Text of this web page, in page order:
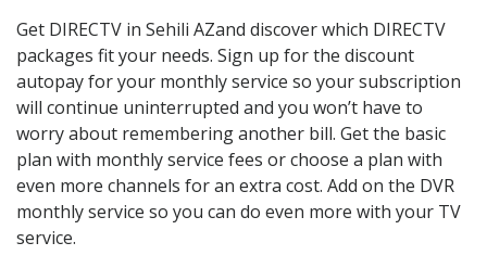
Get DIRECTV in Sehili AZand discover which DIRECTV
packages fit your needs. Sign up for the discount
autopay for your monthly service so your subscription
will continue uninterrupted and you won’t have to
worry about remembering another bill. Get the basic
plan with monthly service fees or choose a plan with
even more channels for an extra cost. Add on the DVR
monthly service so you can do even more with your TV
service.